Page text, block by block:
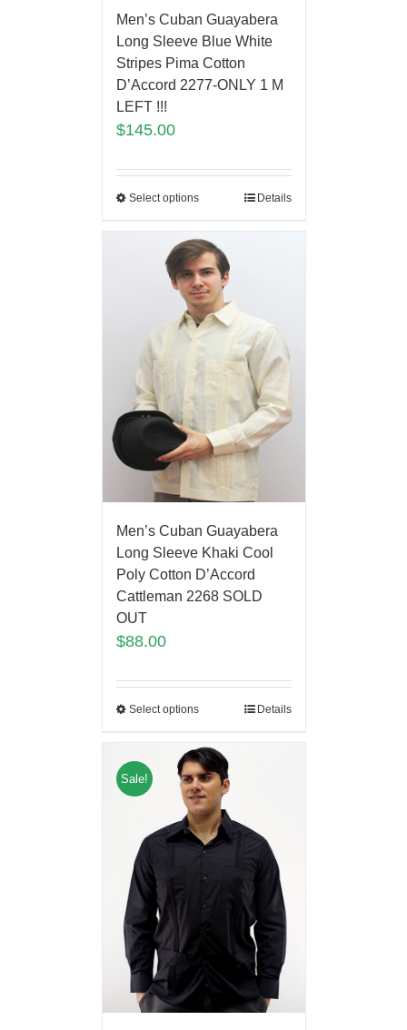
Men’s Cuban Guayabera
Long Sleeve Blue White
Stripes Pima Cotton
D’Accord 2277-ONLY 1 M
LEFT !!!
$145.00
Select options Details
Men’s Cuban Guayabera
Long Sleeve Khaki Cool
Poly Cotton D’Accord
Cattleman 2268 SOLD
OUT
$88.00
Select options Details
Sale!